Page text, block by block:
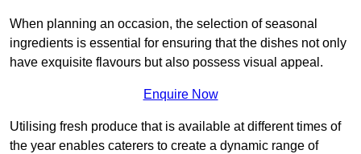
When planning an occasion, the selection of seasonal
ingredients is essential for ensuring that the dishes not only
have exquisite flavours but also possess visual appeal.
Enquire Now
Utilising fresh produce that is available at different times of
the year enables caterers to create a dynamic range of